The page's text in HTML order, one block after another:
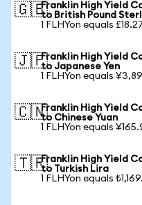
🇬🇧Franklin High Yield
to British Pound
1 FLHYon equals
🇯🇵Franklin High Yield
to Japanese Yen
1 FLHYon equals
🇨🇳Franklin High Yield
to Chinese Yuan
1 FLHYon equals
🇹🇷Franklin High Yield
to Turkish Lira
1 FLHYon equals